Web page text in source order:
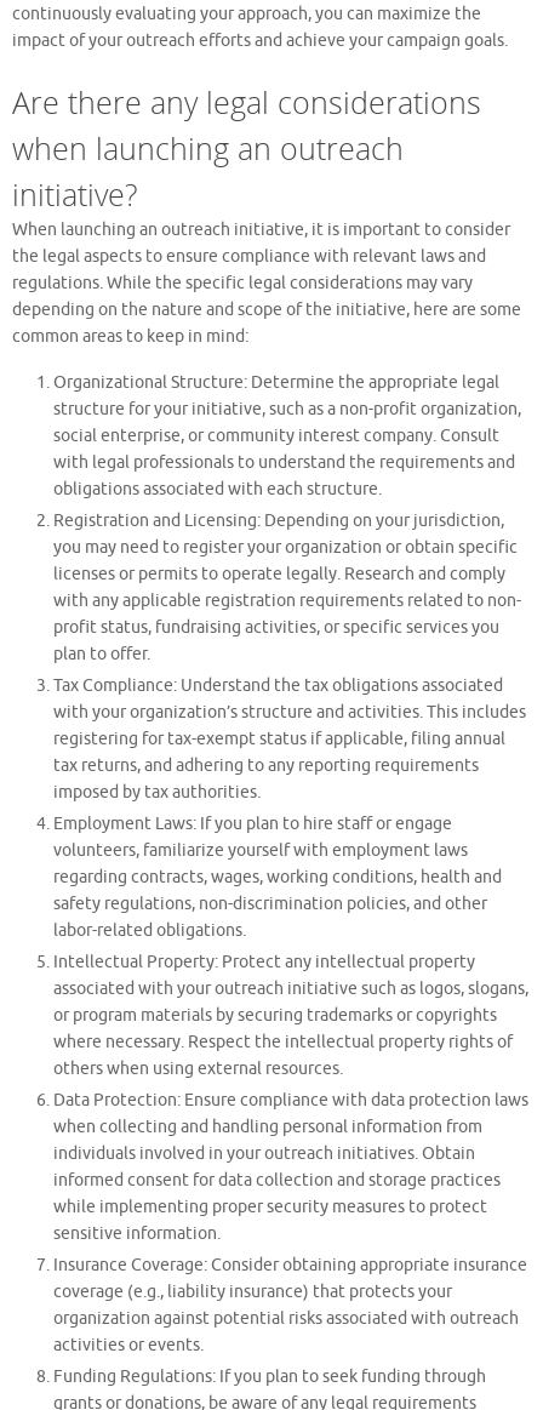
continuously evaluating your approach, you can maximize the
impact of your outreach efforts and achieve your campaign goals.
Are there any legal considerations
when launching an outreach
initiative?
When launching an outreach initiative, it is important to consider
the legal aspects to ensure compliance with relevant laws and
regulations. While the specific legal considerations may vary
depending on the nature and scope of the initiative, here are some
common areas to keep in mind:
Organizational Structure: Determine the appropriate legal
structure for your initiative, such as a non-profit organization,
social enterprise, or community interest company. Consult
with legal professionals to understand the requirements and
obligations associated with each structure.
Registration and Licensing: Depending on your jurisdiction,
you may need to register your organization or obtain specific
licenses or permits to operate legally. Research and comply
with any applicable registration requirements related to non-
profit status, fundraising activities, or specific services you
plan to offer.
Tax Compliance: Understand the tax obligations associated
with your organization’s structure and activities. This includes
registering for tax-exempt status if applicable, filing annual
tax returns, and adhering to any reporting requirements
imposed by tax authorities.
Employment Laws: If you plan to hire staff or engage
volunteers, familiarize yourself with employment laws
regarding contracts, wages, working conditions, health and
safety regulations, non-discrimination policies, and other
labor-related obligations.
Intellectual Property: Protect any intellectual property
associated with your outreach initiative such as logos, slogans,
or program materials by securing trademarks or copyrights
where necessary. Respect the intellectual property rights of
others when using external resources.
Data Protection: Ensure compliance with data protection laws
when collecting and handling personal information from
individuals involved in your outreach initiatives. Obtain
informed consent for data collection and storage practices
while implementing proper security measures to protect
sensitive information.
Insurance Coverage: Consider obtaining appropriate insurance
coverage (e.g., liability insurance) that protects your
organization against potential risks associated with outreach
activities or events.
Funding Regulations: If you plan to seek funding through
grants or donations, be aware of any legal requirements